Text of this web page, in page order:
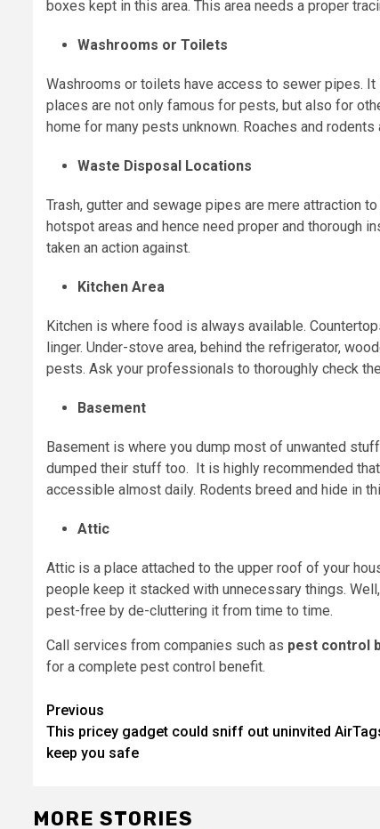
boxes kept in this area. This area needs a proper
Washrooms or Toilets
Washrooms or toilets have access to sewer pipes.
places are not only famous for pests, but also for
home for many pests unknown. Roaches and
Waste Disposal Locations
Trash, gutter and sewage pipes are mere attraction
hotspot areas and hence need proper and thorough
taken an action against.
Kitchen Area
Kitchen is where food is always available.
linger. Under-stove area, behind the refrigerator,
pests. Ask your professionals to thoroughly check
Basement
Basement is where you dump most of unwanted
dumped their stuff too. It is highly recommended
accessible almost daily. Rodents breed and hide in
Attic
Attic is a place attached to the upper roof of your
people keep it stacked with unnecessary things.
pest-free by de-cluttering it from time to time.
Call services from companies such as pest control
for a complete pest control benefit.
Post
navigation
Previous
This pricey gadget could sniff out uninvited
keep you safe
MORE STORIES